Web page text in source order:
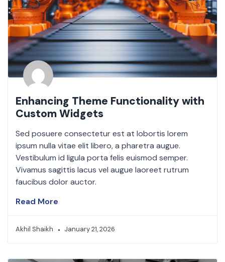
Enhancing Theme Functionality with
Custom Widgets
Sed posuere consectetur est at lobortis lorem
ipsum nulla vitae elit libero, a pharetra augue.
Vestibulum id ligula porta felis euismod semper.
Vivamus sagittis lacus vel augue laoreet rutrum
faucibus dolor auctor.
Read More
Akhil Shaikh January 21, 2026